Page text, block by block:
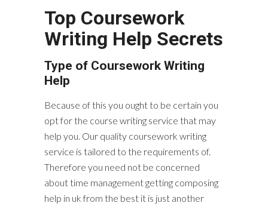
Top Coursework
Writing Help Secrets
Type of Coursework Writing
Help
Because of this you ought to be certain you
opt for the course writing service that may
help you. Our quality coursework writing
service is tailored to the requirements of.
Therefore you need not be concerned
about time management getting composing
help in uk from the best it is just another